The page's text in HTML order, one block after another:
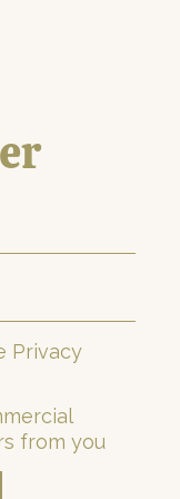
Privacy
from you